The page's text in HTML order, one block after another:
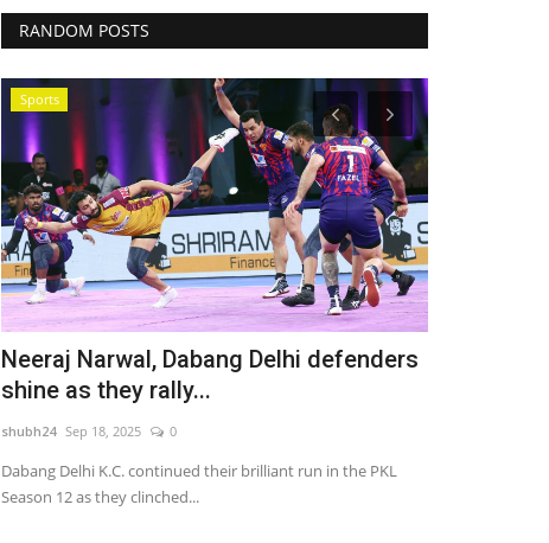
RANDOM POSTS
Sports
Neeraj Narwal, Dabang Delhi defenders
shine as they rally...
shubh24 Sep 18, 2025 0
Dabang Delhi K.C. continued their brilliant run in the PKL
Season 12 as they clinched...